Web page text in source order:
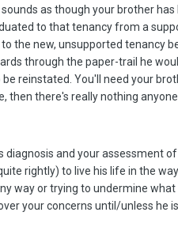
as though your brother
to that tenancy from a
the new, unsupported tenancy
through the paper-trail he
reinstated. You'll need your
then there's really nothing anyone
diagnosis and your assessment
rightly) to live his life in the
way or trying to undermine
your concerns until/unless